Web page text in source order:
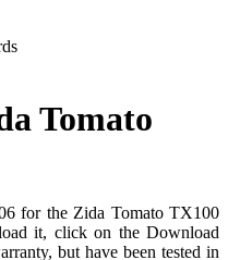
Tomato
for the Zida Tomato TX100
it, click on the Download
but have been tested in